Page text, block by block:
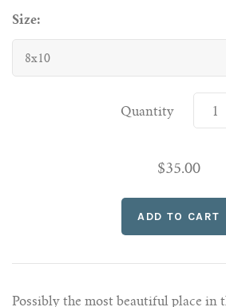
Size:
8x10
Quantity
$35.00
Possibly the most beautiful place in